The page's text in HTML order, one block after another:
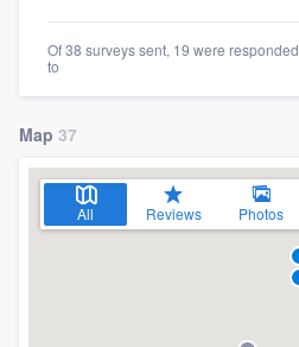
Of 38 surveys sent, 19 were responded
to
Map 37
All Reviews Photos